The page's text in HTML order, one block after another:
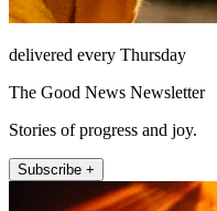
delivered every Thursday
The Good News Newsletter
Stories of progress and joy.
Subscribe +